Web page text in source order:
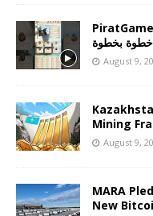
PiratGame شرح التعدين الجديد 2026 | طريقة
خطوة بخطوة
August 9,
Mining
August 9,
MARA
New